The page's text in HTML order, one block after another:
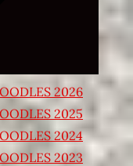
2026
2025
2024
2023